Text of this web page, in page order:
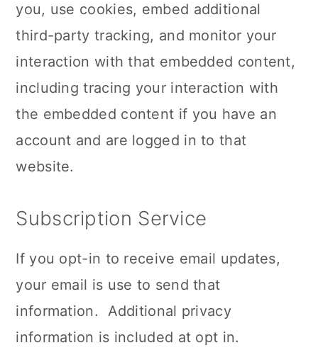
you, use cookies, embed additional
third-party tracking, and monitor your
interaction with that embedded content,
including tracing your interaction with
the embedded content if you have an
account and are logged in to that
website.
Subscription Service
If you opt-in to receive email updates,
your email is use to send that
information. Additional privacy
information is included at opt in.